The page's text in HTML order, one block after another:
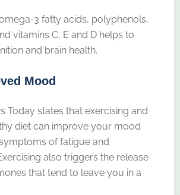
3 fatty acids, polyphenols,
vitamins C, E and D helps to
and brain health.
Mood
Today states that exercising and
diet can improve your mood
of fatigue and
also triggers the release
that tend to leave you in a